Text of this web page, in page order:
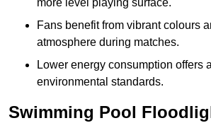
more level playing surface.
Fans benefit from vibrant colours
atmosphere during matches.
Lower energy consumption offers
environmental standards.
Swimming Pool